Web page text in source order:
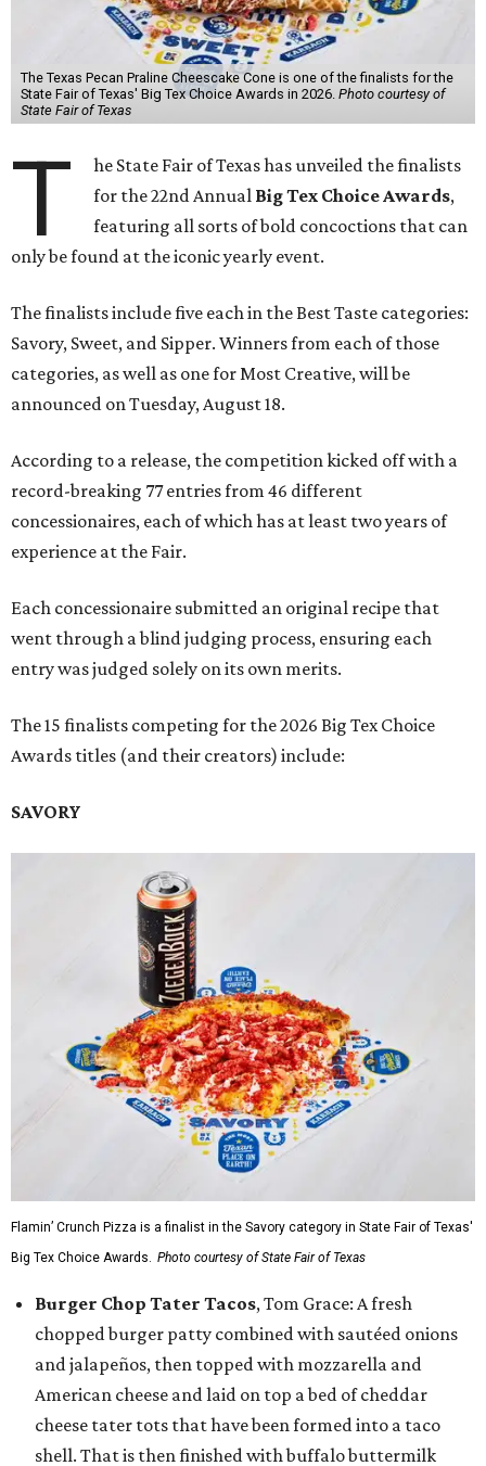
The Texas Pecan Praline Cheescake Cone is one of the finalists for the
State Fair of Texas' Big Tex Choice Awards in 2026. Photo courtesy of
State Fair of Texas
T
he State Fair of Texas has unveiled the finalists
for the 22nd Annual Big Tex Choice Awards,
featuring all sorts of bold concoctions that can
only be found at the iconic yearly event.
The finalists include five each in the Best Taste categories:
Savory, Sweet, and Sipper. Winners from each of those
categories, as well as one for Most Creative, will be
announced on Tuesday, August 18.
According to a release, the competition kicked off with a
record-breaking 77 entries from 46 different
concessionaires, each of which has at least two years of
experience at the Fair.
Each concessionaire submitted an original recipe that
went through a blind judging process, ensuring each
entry was judged solely on its own merits.
The 15 finalists competing for the 2026 Big Tex Choice
Awards titles (and their creators) include:
SAVORY
Flamin’ Crunch Pizza is a finalist in the Savory category in State Fair of Texas'
Big Tex Choice Awards. Photo courtesy of State Fair of Texas
Burger Chop Tater Tacos, Tom Grace: A fresh
chopped burger patty combined with sautéed onions
and jalapeños, then topped with mozzarella and
American cheese and laid on top a bed of cheddar
cheese tater tots that have been formed into a taco
shell. That is then finished with buffalo buttermilk